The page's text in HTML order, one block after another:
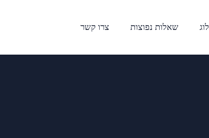
שאלות נפוצות צרו קשר